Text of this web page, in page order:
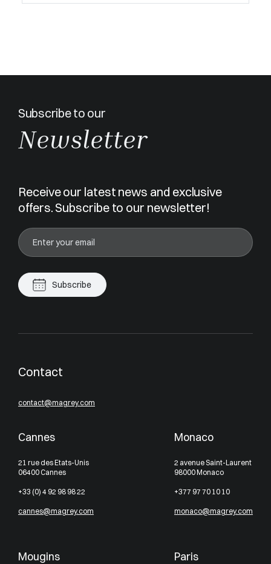
Subscribe to our
Newsletter
Receive our latest news and exclusive
offers. Subscribe to our newsletter!
Subscribe
Contact
contact@magrey.com
Cannes
21 rue des Etats-Unis
06400 Cannes
+33 (0) 4 92 98 98 22
cannes@magrey.com
Monaco
2 avenue Saint-Laurent
98000 Monaco
+377 97 70 10 10
monaco@magrey.com
Mougins Paris